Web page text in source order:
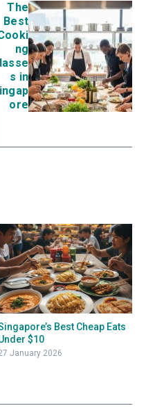
The
Best
ng
s in
ore
Best Cheap Eats
$10
January 2026